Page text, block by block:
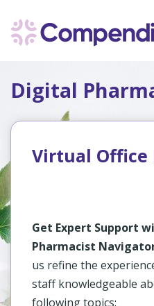
Menu
Digital
Virtual Office
Get Expert Support
Pharmacist
us refine the
staff knowledgeable
following topics: